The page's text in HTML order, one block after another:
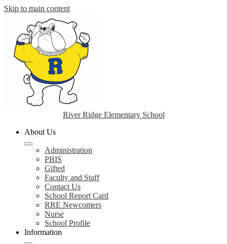
Skip to main content
River Ridge Elementary School
About Us
Administration
PBIS
Gifted
Faculty and Staff
Contact Us
School Report Card
RRE Newcomers
Nurse
School Profile
Information